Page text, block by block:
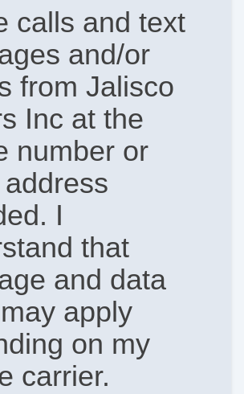
calls and text
and/or
from Jalisco
Inc at the
number or
I
that
and data
apply
on my
carrier.